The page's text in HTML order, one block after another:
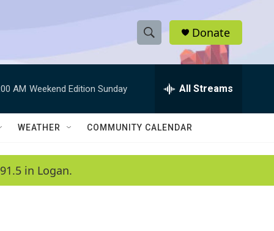
S
h
w
a
e
h
Q
Donate
AM Weekend Edition Sunday All Streams
WEATHER COMMUNITY CALENDAR
in Logan.